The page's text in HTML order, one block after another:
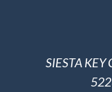
SIESTA